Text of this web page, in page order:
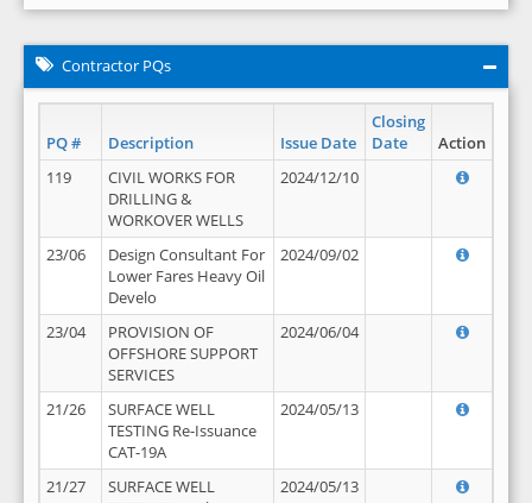
Contractor PQs
PQ # Description Issue Date
Closing
Date
Action
119
CIVIL WORKS FOR
DRILLING &
WORKOVER WELLS
2024/12/10
23/06
Design Consultant For
Lower Fares Heavy Oil
Develo
2024/09/02
23/04
PROVISION OF
OFFSHORE SUPPORT
SERVICES
2024/06/04
21/26
SURFACE WELL
TESTING Re-Issuance
CAT-19A
2024/05/13
21/27
SURFACE WELL
2024/05/13